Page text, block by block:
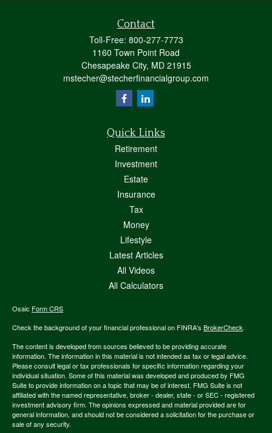
Contact
Toll-Free: 800-277-7773
1160 Town Point Road
Chesapeake City, MD 21915
mstecher@stecherfinancialgroup.com
Quick Links
Retirement
Investment
Estate
Insurance
Tax
Money
Lifestyle
Latest Articles
All Videos
All Calculators
Osaic Form CRS
Check the background of your financial professional on FINRA's BrokerCheck.
The content is developed from sources believed to be providing accurate
information. The information in this material is not intended as tax or legal advice.
Please consult legal or tax professionals for specific information regarding your
individual situation. Some of this material was developed and produced by FMG
Suite to provide information on a topic that may be of interest. FMG Suite is not
affiliated with the named representative, broker - dealer, state - or SEC - registered
investment advisory firm. The opinions expressed and material provided are for
general information, and should not be considered a solicitation for the purchase or
sale of any security.